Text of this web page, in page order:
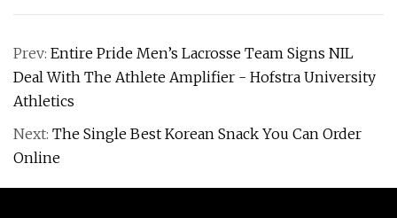
Prev: Entire Pride Men’s Lacrosse Team Signs NIL
Deal With The Athlete Amplifier - Hofstra University
Athletics
Next: The Single Best Korean Snack You Can Order
Online